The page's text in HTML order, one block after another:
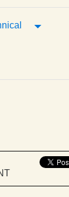
Toggle